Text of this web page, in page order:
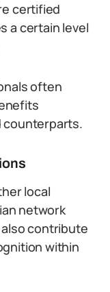
certified
a certain level
often
local
network
contribute
within